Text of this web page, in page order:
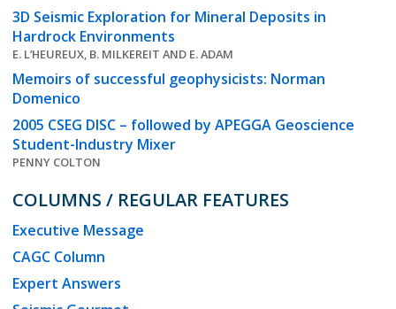
3D Seismic Exploration for Mineral Deposits in
Hardrock Environments
E. L’HEUREUX, B. MILKEREIT AND E. ADAM
Memoirs of successful geophysicists: Norman
Domenico
2005 CSEG DISC – followed by APEGGA Geoscience
Student-Industry Mixer
PENNY COLTON
COLUMNS / REGULAR FEATURES
Executive Message
CAGC Column
Expert Answers